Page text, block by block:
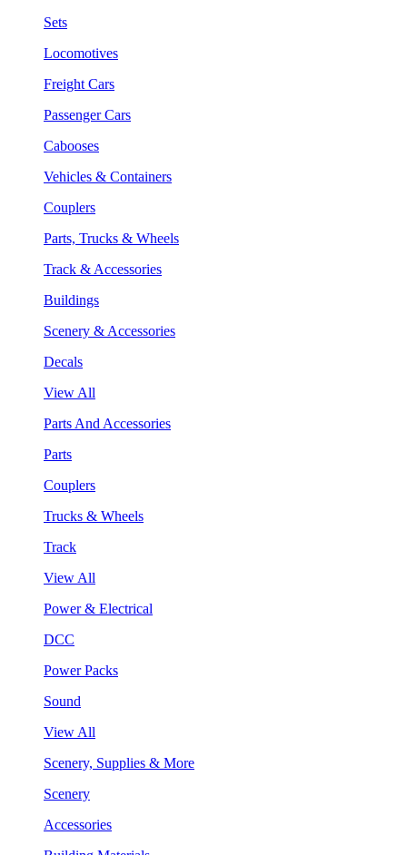
Sets
Locomotives
Freight Cars
Passenger Cars
Cabooses
Vehicles & Containers
Couplers
Parts, Trucks & Wheels
Track & Accessories
Buildings
Scenery & Accessories
Decals
View All
Parts And Accessories
Parts
Couplers
Trucks & Wheels
Track
View All
Power & Electrical
DCC
Power Packs
Sound
View All
Scenery, Supplies & More
Scenery
Accessories